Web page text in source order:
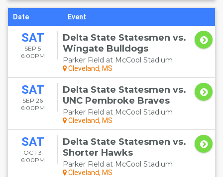
Date Event
SAT
SEP 5
6:00PM
Delta State Statesmen vs.
Wingate Bulldogs
Parker Field at McCool Stadium
Cleveland, MS
SAT
SEP 26
6:00PM
Delta State Statesmen vs.
UNC Pembroke Braves
Parker Field at McCool Stadium
Cleveland, MS
SAT
OCT 3
6:00PM
Delta State Statesmen vs.
Shorter Hawks
Parker Field at McCool Stadium
Cleveland, MS